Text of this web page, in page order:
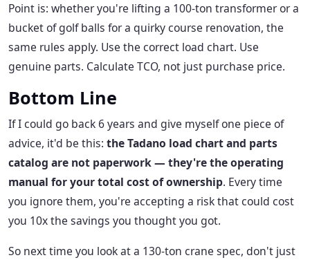
Point is: whether you're lifting a 100-ton transformer or a
bucket of golf balls for a quirky course renovation, the
same rules apply. Use the correct load chart. Use
genuine parts. Calculate TCO, not just purchase price.
Bottom Line
If I could go back 6 years and give myself one piece of
advice, it'd be this: the Tadano load chart and parts
catalog are not paperwork — they're the operating
manual for your total cost of ownership. Every time
you ignore them, you're accepting a risk that could cost
you 10x the savings you thought you got.
So next time you look at a 130-ton crane spec, don't just